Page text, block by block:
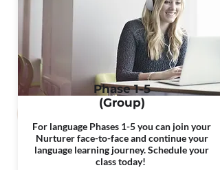
Phase 1-5
(Group)
For language Phases 1-5 you can join your
Nurturer face-to-face and continue your
language learning journey. Schedule your
class today!